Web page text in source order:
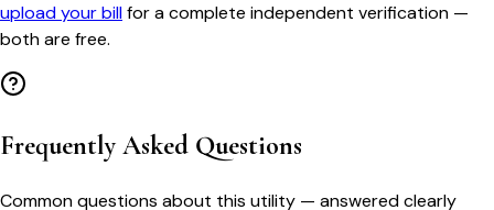
upload your billfor a complete independent verification —
both are free.
Frequently Asked Questions
Common questions about this utility — answered clearly